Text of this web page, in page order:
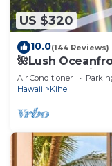
US $320
10.0(144 Reviews)
🌺Lush
Tub, Mountain
Air Conditioner
Hawaii
Kihei